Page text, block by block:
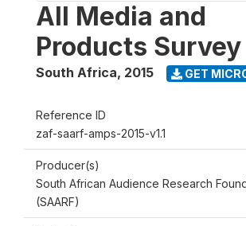
All Media and
Products Survey
South Africa, 2015 GET
Reference ID
zaf-saarf-amps-2015-v1.1
Producer(s)
South African Audience Research
(SAARF)